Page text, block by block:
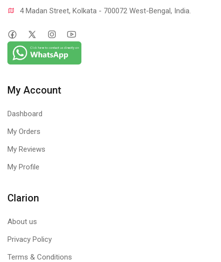
4 Madan Street, Kolkata - 700072 West-Bengal, India.
My Account
Dashboard
My Orders
My Reviews
My Profile
Clarion
About us
Privacy Policy
Terms & Conditions